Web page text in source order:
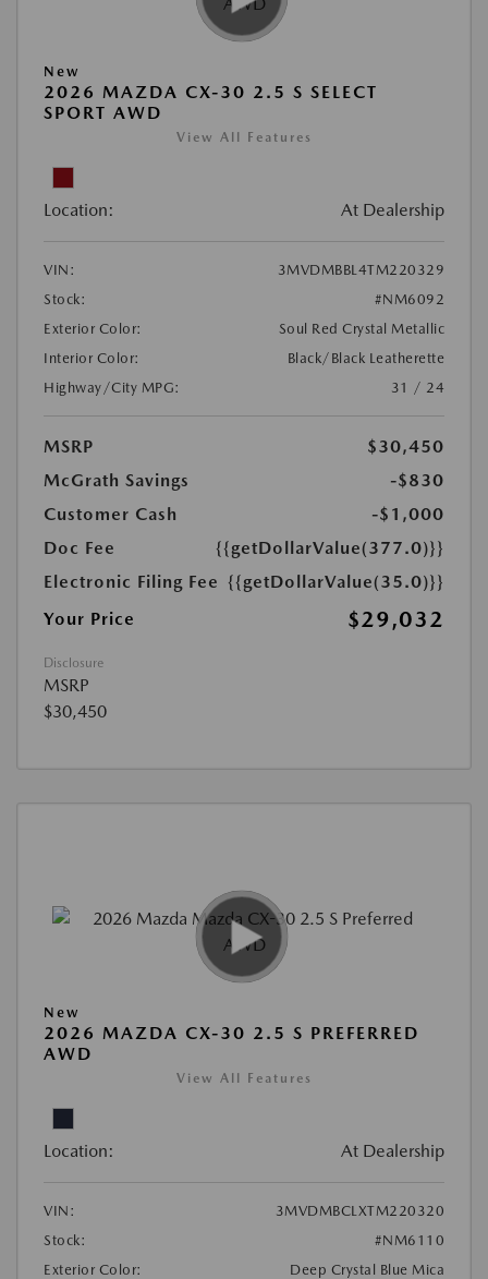
New
2026 MAZDA CX-30 2.5 S SELECT
SPORT AWD
View All Features
Location: At Dealership
VIN:
3MVDMBBL4TM220329
Stock:
#NM6092
Exterior Color:
Soul Red Crystal Metallic
Interior Color:
Black/Black Leatherette
Highway/City MPG:
31 / 24
MSRP
$30,450
McGrath Savings
-$830
Customer Cash
-$1,000
Doc Fee
{{getDollarValue(377.0)}}
Electronic Filing Fee {{getDollarValue(35.0)}}
Your Price
$29,032
Disclosure
MSRP
$30,450
New
2026 MAZDA CX-30 2.5 S PREFERRED
AWD
View All Features
Location: At Dealership
VIN:
3MVDMBCLXTM220320
Stock:
#NM6110
Exterior Color:
Deep Crystal Blue Mica